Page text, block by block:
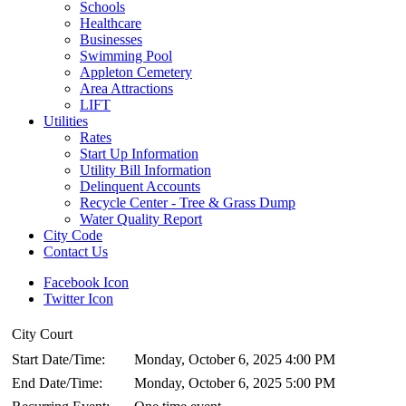
Schools
Healthcare
Businesses
Swimming Pool
Appleton Cemetery
Area Attractions
LIFT
Utilities
Rates
Start Up Information
Utility Bill Information
Delinquent Accounts
Recycle Center - Tree & Grass Dump
Water Quality Report
City Code
Contact Us
Facebook Icon
Twitter Icon
City Court
Start Date/Time:
Monday, October 6, 2025 4:00 PM
End Date/Time:
Monday, October 6, 2025 5:00 PM